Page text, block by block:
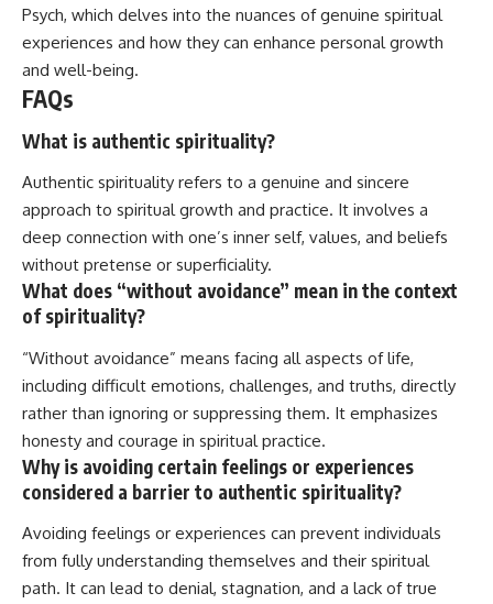
Psych, which delves into the nuances of genuine spiritual
experiences and how they can enhance personal growth
and well-being.
FAQs
What is authentic spirituality?
Authentic spirituality refers to a genuine and sincere
approach to spiritual growth and practice. It involves a
deep connection with one’s inner self, values, and beliefs
without pretense or superficiality.
What does “without avoidance” mean in the context
of spirituality?
“Without avoidance” means facing all aspects of life,
including difficult emotions, challenges, and truths, directly
rather than ignoring or suppressing them. It emphasizes
honesty and courage in spiritual practice.
Why is avoiding certain feelings or experiences
considered a barrier to authentic spirituality?
Avoiding feelings or experiences can prevent individuals
from fully understanding themselves and their spiritual
path. It can lead to denial, stagnation, and a lack of true